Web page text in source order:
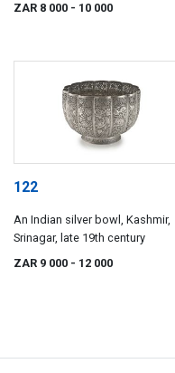
ZAR 8 000 - 10 000
122
An Indian silver bowl, Kashmir,
Srinagar, late 19th century
ZAR 9 000 - 12 000